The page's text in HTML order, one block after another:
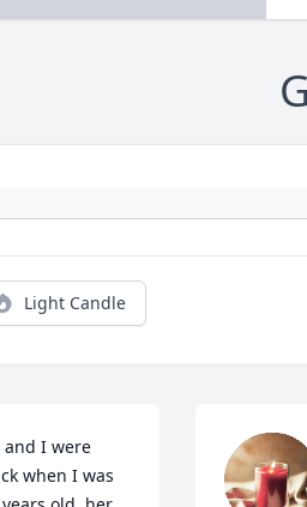
Light Candle
and I were
when I was